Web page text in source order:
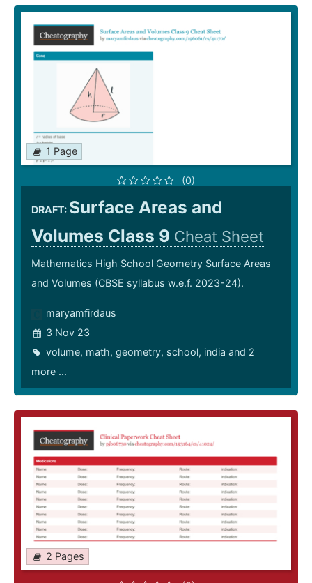
1 Page
(0)
DRAFT: Surface Areas and
Volumes Class 9 Cheat Sheet
Mathematics High School Geometry Surface Areas
and Volumes (CBSE syllabus w.e.f. 2023-24).
maryamfirdaus
3 Nov 23
volume, math, geometry, school, india and 2
more ...
2 Pages